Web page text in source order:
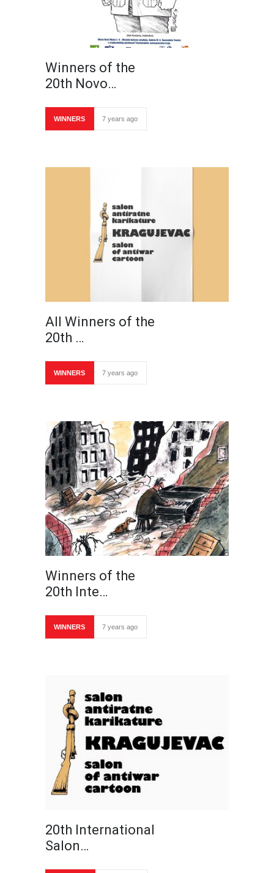
Winners of the
20th Novo…
WINNERS 7 years ago
All Winners of the
20th …
WINNERS 7 years ago
Winners of the
20th Inte…
WINNERS 7 years ago
20th International
Salon…